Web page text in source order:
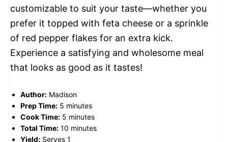
customizable to suit your taste—whether you
prefer it topped with feta cheese or a sprinkle
of red pepper flakes for an extra kick.
Experience a satisfying and wholesome meal
that looks as good as it tastes!
Author: Madison
Prep Time: 5 minutes
Cook Time: 5 minutes
Total Time: 10 minutes
Yield: Serves 1